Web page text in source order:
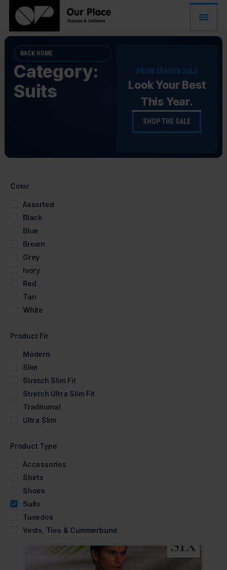
BACK HOME
Category:
Suits
PROM SEASON SALE
Look Your Best
This Year.
SHOP THE SALE
Color
Assorted
Black
Blue
Brown
Grey
Ivory
Red
Tan
White
Product Fit
Modern
Slim
Stretch Slim Fit
Stretch Ultra Slim Fit
Traditional
Ultra Slim
Product Type
Accessories
Shirts
Shoes
Suits
Tuxedos
Vests, Ties & Cummerbund